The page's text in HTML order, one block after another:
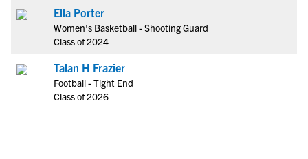
Ella Porter
Women's Basketball - Shooting Guard
Class of 2024
Talan H Frazier
Football - Tight End
Class of 2026